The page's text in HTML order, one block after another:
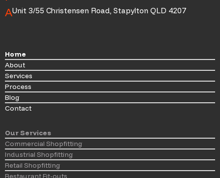
AUnit 3/55 Christensen Road, Stapylton QLD 4207
Home
About
Services
Process
Blog
Contact
Our Services
Commercial Shopfitting
Industrial Shopfitting
Retail Shopfitting
Restaurant Fit-outs